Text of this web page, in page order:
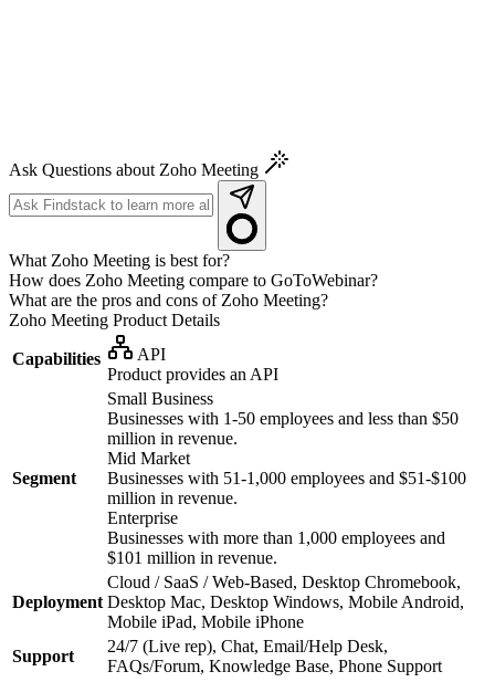
Ask Questions about Zoho Meeting
What Zoho Meeting is best for?
How does Zoho Meeting compare to GoToWebinar?
What are the pros and cons of Zoho Meeting?
Zoho Meeting Product Details
Capabilities
API
Product provides an API
Segment
Small Business
Businesses with 1-50 employees and less than $50
million in revenue.
Mid Market
Businesses with 51-1,000 employees and $51-$100
million in revenue.
Enterprise
Businesses with more than 1,000 employees and
$101 million in revenue.
Deployment
Cloud / SaaS / Web-Based, Desktop Chromebook,
Desktop Mac, Desktop Windows, Mobile Android,
Mobile iPad, Mobile iPhone
Support
24/7 (Live rep), Chat, Email/Help Desk,
FAQs/Forum, Knowledge Base, Phone Support